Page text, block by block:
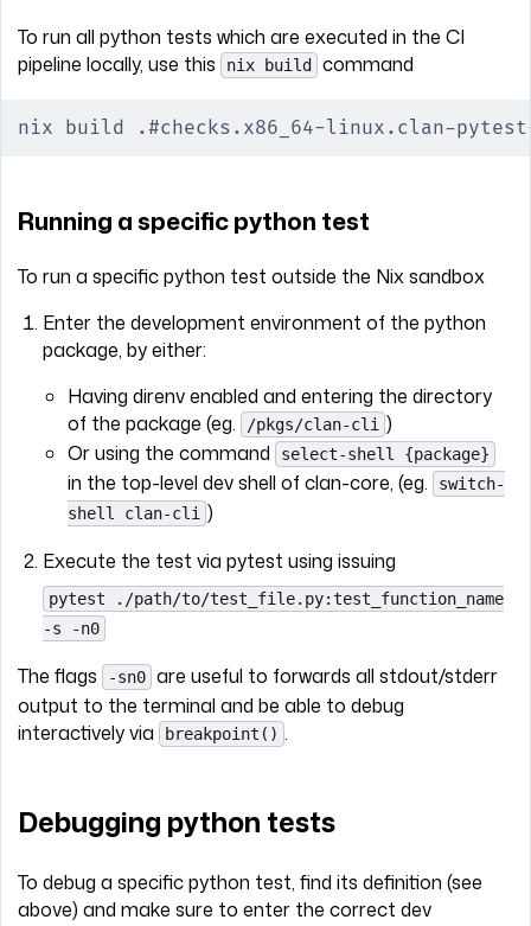
To run all python tests which are executed in the CI
pipeline locally, use this
nix build command
nix build .#checks.x86_64-linux.clan-
Running a specific python test
To run a specific python test outside the Nix sandbox
Enter the development environment of the python
package, by either:
Having direnv enabled and entering the directory
of the package (eg.
/pkgs/clan-cli )
Or using the command
select-shell {package}
in the top-level dev shell of clan-core, (eg.
switch-
shell clan-cli )
Execute the test via pytest using issuing
pytest ./path/to/test_file.py:test_function_name
-s -n0
The flags -sn0 are useful to forwards all stdout/stderr
output to the terminal and be able to debug
interactively via
breakpoint() .
Debugging python tests
To debug a specific python test, find its definition (see
above) and make sure to enter the correct dev